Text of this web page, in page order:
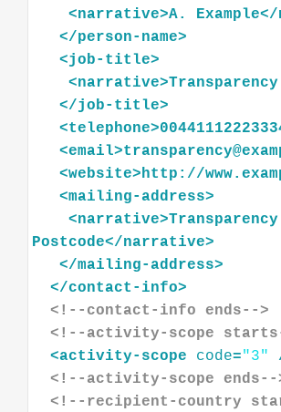
<narrative>A. Example</
</person-name>
<job-title>
<narrative>Transparency
</job-title>
<telephone>
<email>
<website>http://
<mailing-address>
<narrative>Transparency
Postcode</narrative>
</mailing-address>
</contact-info>
<!--contact-info ends-->
<!--activity-scope
<activity-scope code="3"
<!--activity-scope ends--
<!--recipient-country